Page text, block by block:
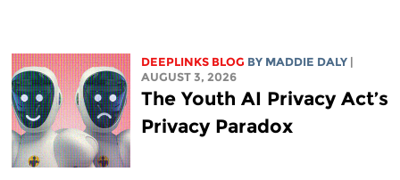
DEEPLINKS BLOG BY MADDIE DALY
AUGUST 3, 2026
The Youth AI Privacy Act’s
Privacy Paradox